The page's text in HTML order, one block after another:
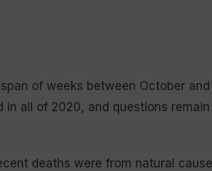
of weeks between October and
all of 2020, and questions
deaths were from natural